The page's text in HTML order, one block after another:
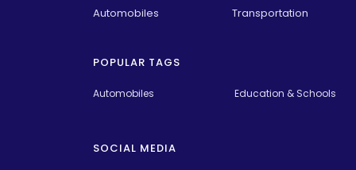
Automobiles
Transportation
POPULAR TAGS
Automobiles Education & Schools
SOCIAL MEDIA